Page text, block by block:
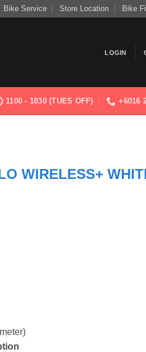
Bike Service Store Location Bike
LOGIN
1100 - 1830 (TUES OFF) +6016
WIRELESS+